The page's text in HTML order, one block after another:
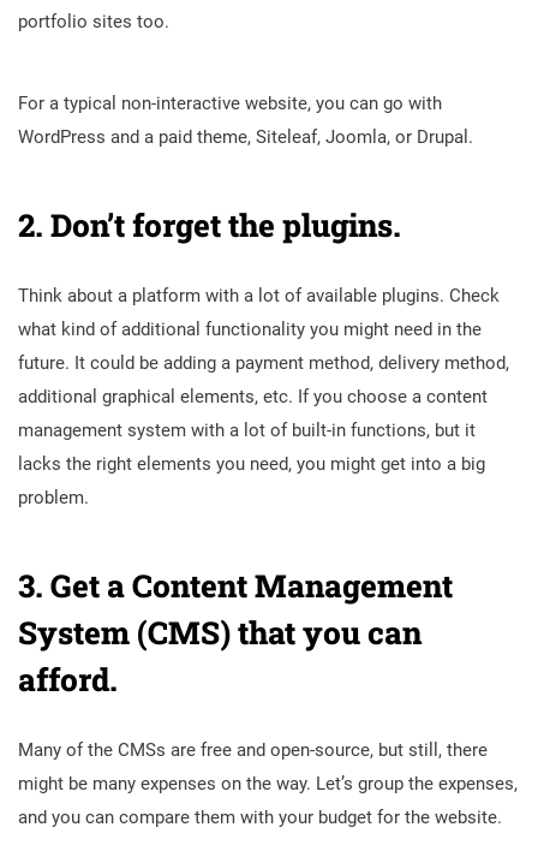
portfolio sites too.
For a typical non-interactive website, you can go with
WordPress and a paid theme, Siteleaf, Joomla, or Drupal.
2. Don’t forget the plugins.
Think about a platform with a lot of available plugins. Check
what kind of additional functionality you might need in the
future. It could be adding a payment method, delivery method,
additional graphical elements, etc. If you choose a content
management system with a lot of built-in functions, but it
lacks the right elements you need, you might get into a big
problem.
3. Get aContent Management
System (CMS) that you can
afford.
Many of the CMSs are free and open-source, but still, there
might be many expenses on the way. Let’s group the expenses,
and you can compare them with your budget for the website.